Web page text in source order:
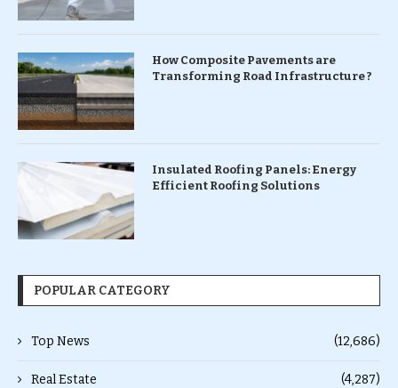
How Composite Pavements are
Transforming Road Infrastructure ?
Insulated Roofing Panels: Energy
Efficient Roofing Solutions
POPULAR CATEGORY
Top News (12,686)
Real Estate (4,287)